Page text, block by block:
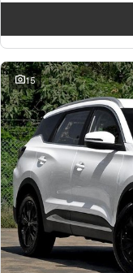
15